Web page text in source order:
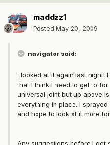
maddzz1
Posted May 20, 2009
navigator said:
i looked at it again last night.
that I think I need to get to
universal joint but up above
everything in place. I sprayed
and hope to look at it more
Any suggestions before i get